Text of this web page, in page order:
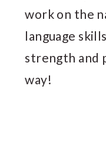
work on the
language
strength and
way!